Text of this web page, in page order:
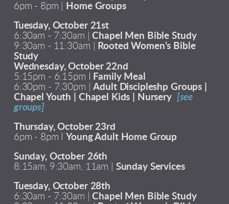
6pm - 8pm |
Home Groups
Tuesday, October 21st
6:30am - 7:30am |Chapel Men Bible Study
9:30am - 11:30am |
Rooted Women’s Bible
Study
Wednesday, October 22nd
5:15pm - 6:15pm I
Family Meal
6:30pm - 7:30pm |Adult Discipleshp Groups |
Chapel Youth | Chapel Kids | Nursery [see
groups]
Thursday, October 23rd
6pm - 8pm IYoung Adult Home Group
Sunday, October 26th
8:15am, 9:30am, 11am | Sunday Services
Tuesday, October 28th
6:30am - 7:30am |Chapel Men Bible Study